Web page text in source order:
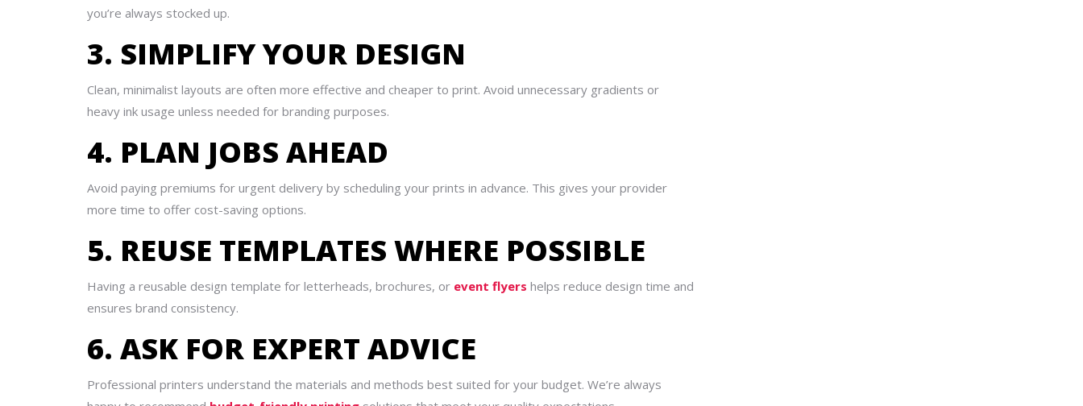
you’re always stocked up.
3. SIMPLIFY YOUR DESIGN
Clean, minimalist layouts are often more effective and cheaper to print. Avoid unnecessary gradients or
heavy ink usage unless needed for branding purposes.
4. PLAN JOBS AHEAD
Avoid paying premiums for urgent delivery by scheduling your prints in advance. This gives your provider
more time to offer cost-saving options.
5. REUSE TEMPLATES WHERE POSSIBLE
Having a reusable design template for letterheads, brochures, or event flyers helps reduce design time and
ensures brand consistency.
6. ASK FOR EXPERT ADVICE
Professional printers understand the materials and methods best suited for your budget. We’re always